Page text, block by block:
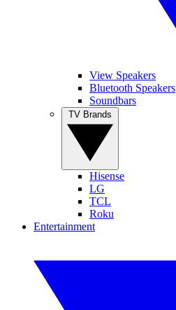
View Speakers
Bluetooth Speakers
Soundbars
Hisense
LG
TCL
Roku
Entertainment